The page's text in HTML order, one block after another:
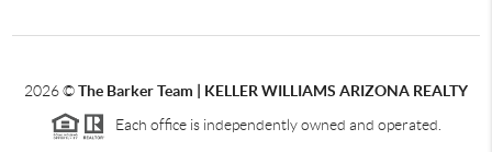
2026©The Barker Team | KELLER WILLIAMS ARIZONA REALTY
Each office is independently owned and operated.